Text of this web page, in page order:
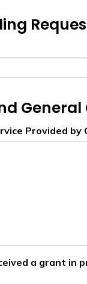
Provided by
a grant in